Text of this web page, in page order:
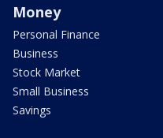
Money
Personal Finance
Business
Stock Market
Small Business
Savings